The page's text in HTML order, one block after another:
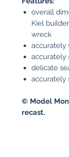
overall
Kiel
wreck
accurately
accurately
delicate
accurately
© Model
recast.